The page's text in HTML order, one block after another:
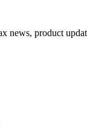
news, product